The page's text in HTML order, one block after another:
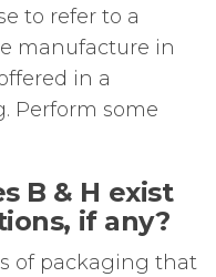
to refer to a
manufacture in
in a
Perform some
B & H exist
if any?
of packaging that